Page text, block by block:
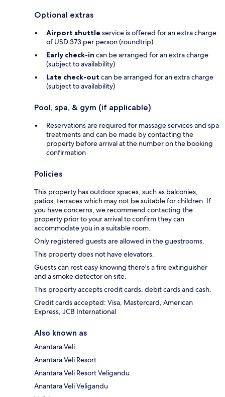
Optional extras
Airport shuttle service is offered for an extra charge
of USD 373 per person (roundtrip)
Early check-in can be arranged for an extra charge
(subject to availability)
Late check-out can be arranged for an extra charge
(subject to availability)
Pool, spa, & gym (if applicable)
Reservations are required for massage services and spa
treatments and can be made by contacting the
property before arrival at the number on the booking
confirmation
Policies
This property has outdoor spaces, such as balconies,
patios, terraces which may not be suitable for children. If
you have concerns, we recommend contacting the
property prior to your arrival to confirm they can
accommodate you in a suitable room.
Only registered guests are allowed in the guestrooms.
This property does not have elevators.
Guests can rest easy knowing there's a fire extinguisher
and a smoke detector on site.
This property accepts credit cards, debit cards and cash.
Credit cards accepted: Visa, Mastercard, American
Express, JCB International
Also known as
Anantara Veli
Anantara Veli Resort
Anantara Veli Resort Veligandu
Anantara Veli Veligandu